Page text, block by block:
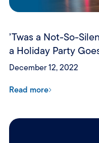
’Twas a Not-So-
a Holiday Party
December 12, 2022
Read more